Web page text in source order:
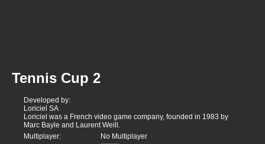
Tennis Cup 2
Developed by:
Loriciel SA
Loriciel was a French video game company, founded in 1983 by
Marc Bayle and Laurent Weill.
Multiplayer:
No Multiplayer